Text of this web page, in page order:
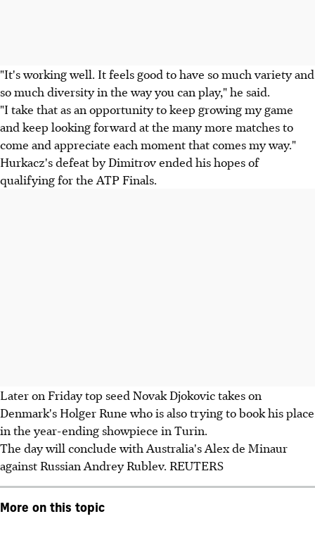
"It's working well. It feels good to have so much variety and
so much diversity in the way you can play," he said.
"I take that as an opportunity to keep growing my game
and keep looking forward at the many more matches to
come and appreciate each moment that comes my way."
Hurkacz's defeat by Dimitrov ended his hopes of
qualifying for the ATP Finals.
Later on Friday top seed Novak Djokovic takes on
Denmark's Holger Rune who is also trying to book his place
in the year-ending showpiece in Turin.
The day will conclude with Australia's Alex de Minaur
against Russian Andrey Rublev. REUTERS
More on this topic